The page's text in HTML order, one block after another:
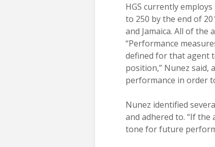
HGS currently
to 250 by the end of
and Jamaica. All of the
“Performance
defined for that agent
position,” Nunez
performance in order
Nunez identified
and adhered to. “If the
tone for future